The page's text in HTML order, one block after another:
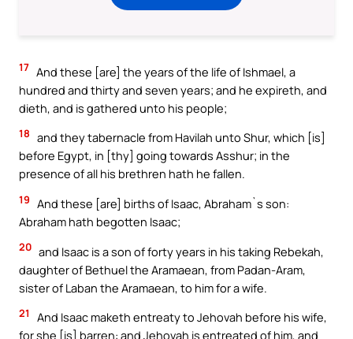
17 And these [are] the years of the life of Ishmael, a
hundred and thirty and seven years; and he expireth, and
dieth, and is gathered unto his people;
18 and they tabernacle from Havilah unto Shur, which [is]
before Egypt, in [thy] going towards Asshur; in the
presence of all his brethren hath he fallen.
19 And these [are] births of Isaac, Abraham`s son:
Abraham hath begotten Isaac;
20 and Isaac is a son of forty years in his taking Rebekah,
daughter of Bethuel the Aramaean, from Padan-Aram,
sister of Laban the Aramaean, to him for a wife.
21
And Isaac maketh entreaty to Jehovah before his wife,
for she [is] barren: and Jehovah is entreated of him, and